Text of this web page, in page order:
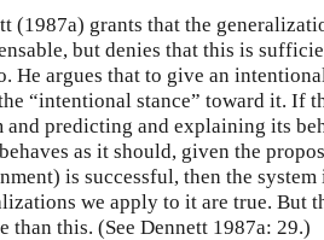
(1987a) grants that the
but denies that this is
He argues that to give an
“intentional stance” toward it. If
and predicting and explaining its
as it should, given the
is successful, then the
we apply to it are true. But
than this. (See Dennett 1987a: 29.)